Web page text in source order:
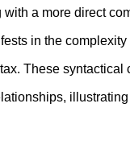
a more direct
in the
These